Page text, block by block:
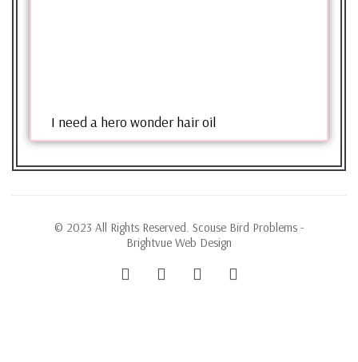
I need a hero wonder hair oil
© 2023 All Rights Reserved. Scouse Bird Problems -
Brightvue Web Design